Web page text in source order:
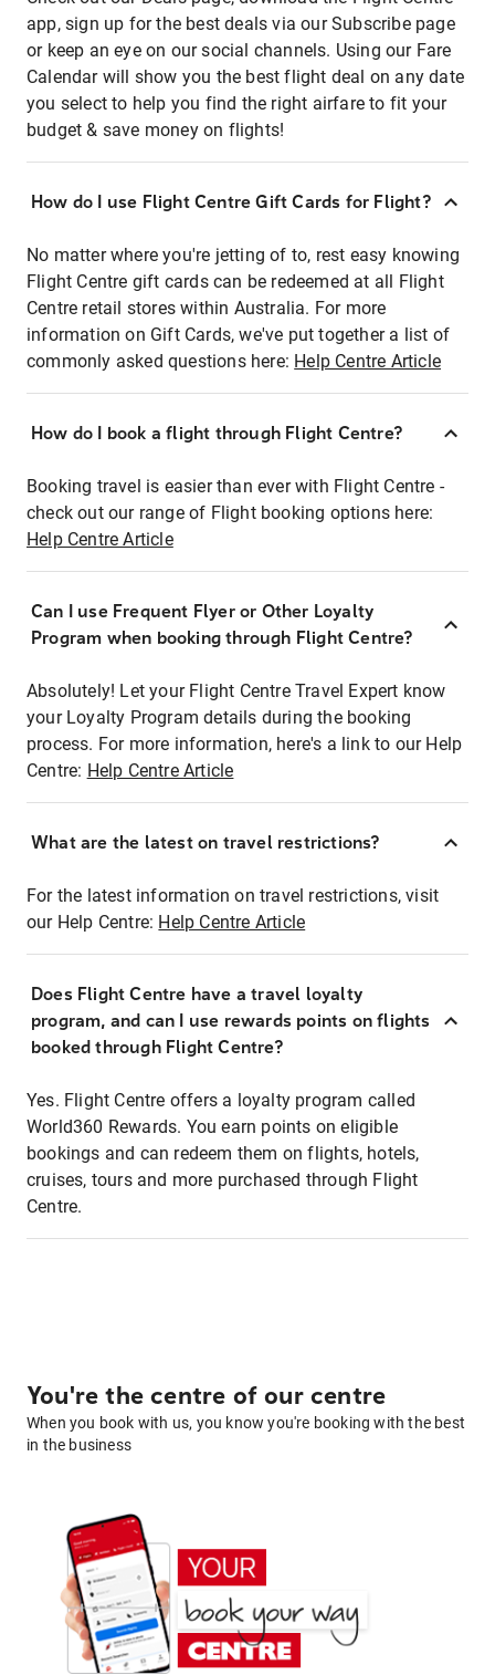
app, sign up for the best deals via our Subscribe page
or keep an eye on our social channels. Using our Fare
Calendar will show you the best flight deal on any date
you select to help you find the right airfare to fit your
budget & save money on flights!
How do I use Flight Centre Gift Cards for Flight?
No matter where you're jetting of to, rest easy knowing
Flight Centre gift cards can be redeemed at all Flight
Centre retail stores within Australia. For more
information on Gift Cards, we've put together a list of
commonly asked questions here: Help Centre Article
How do I book a flight through Flight Centre?
Booking travel is easier than ever with Flight Centre -
check out our range of Flight booking options here:
Help Centre Article
Can I use Frequent Flyer or Other Loyalty
Program when booking through Flight Centre?
Absolutely! Let your Flight Centre Travel Expert know
your Loyalty Program details during the booking
process. For more information, here's a link to our Help
Centre: Help Centre Article
What are the latest on travel restrictions?
For the latest information on travel restrictions, visit
our Help Centre: Help Centre Article
Does Flight Centre have a travel loyalty
program, and can I use rewards points on flights
booked through Flight Centre?
Yes. Flight Centre offers a loyalty program called
World360 Rewards. You earn points on eligible
bookings and can redeem them on flights, hotels,
cruises, tours and more purchased through Flight
Centre.
You're the centre of our centre
When you book with us, you know you're booking with the best
in the business